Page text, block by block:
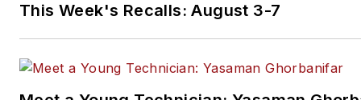
This Week's Recalls: August 3-7